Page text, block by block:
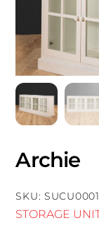
Archie
SKU:SUCU0001
STORAGE